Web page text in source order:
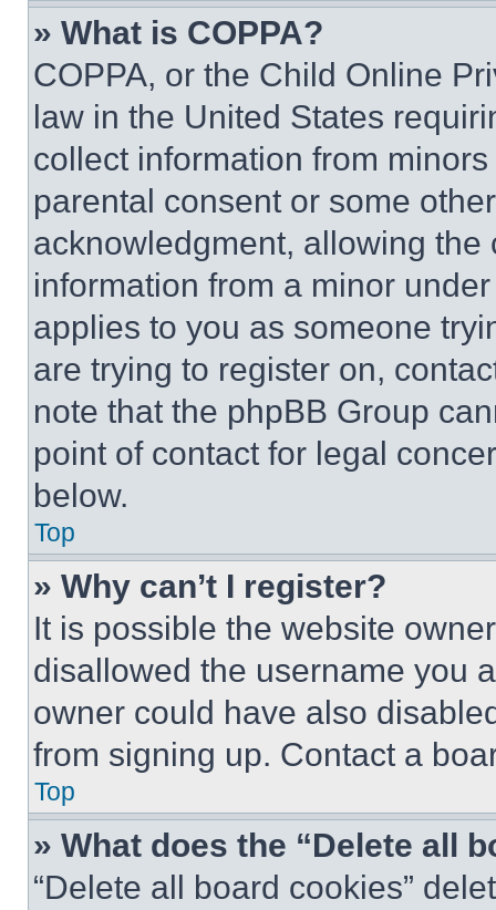
» What is COPPA?
COPPA, or the Child Online
law in the United States
collect information from
parental consent or some
acknowledgment, allowing
information from a minor
applies to you as someone
are trying to register on,
note that the phpBB Group
point of contact for legal
below.
Top
» Why can’t I register?
It is possible the website
disallowed the username you
owner could have also
from signing up. Contact a
Top
» What does the “Delete all
“Delete all board cookies”